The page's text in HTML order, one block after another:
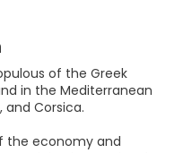
of the Greek
in the Mediterranean
and Corsica.
the economy and